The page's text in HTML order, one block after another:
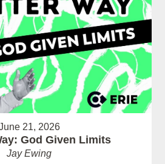
21, 2026
God Given Limits
Jay Ewing